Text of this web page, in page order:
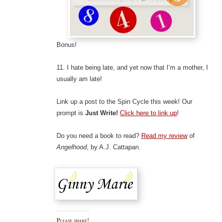
Bonus!
11. I hate being late, and yet now that I’m a mother, I
usually am late!
Link up a post to the Spin Cycle this week! Our
prompt is Just Write! Click here to link up!
Do you need a book to read? Read my reviewof
Angelhood, by A.J. Cattapan.
Please share!